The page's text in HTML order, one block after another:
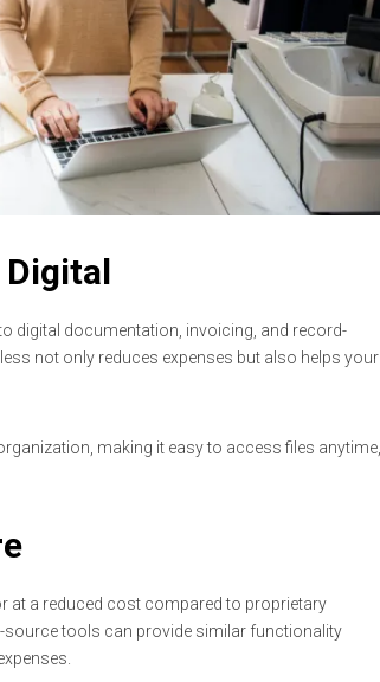
Digital
digital documentation, invoicing, and record-
not only reduces expenses but also helps your
making it easy to access files anytime,
at a reduced cost compared to proprietary
tools can provide similar functionality